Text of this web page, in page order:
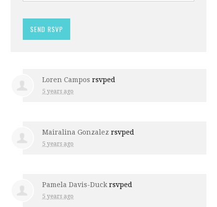
Loren Campos rsvped
5 years ago
Mairalina Gonzalez rsvped
5 years ago
Pamela Davis-Duckrsvped
5 years ago